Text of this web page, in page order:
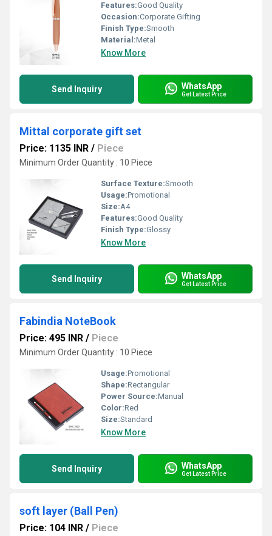
Features:Good Quality
Occasion:Corporate Gifting
Finish Type:Smooth
Material:Metal
Know More
Send Inquiry WhatsApp
Get Latest Price
Mittal corporate gift set
Price: 1135 INR / Piece
Minimum Order Quantity : 10 Piece
Surface Texture:Smooth
Usage:Promotional
Size:A4
Features:Good Quality
Finish Type:Glossy
Know More
Send Inquiry WhatsApp
Get Latest Price
Fabindia NoteBook
Price: 495 INR / Piece
Minimum Order Quantity : 10 Piece
Usage:Promotional
Shape:Rectangular
Power Source:Manual
Color:Red
Size:Standard
Know More
Send Inquiry WhatsApp
Get Latest Price
soft layer (Ball Pen)
Price: 104 INR / Piece